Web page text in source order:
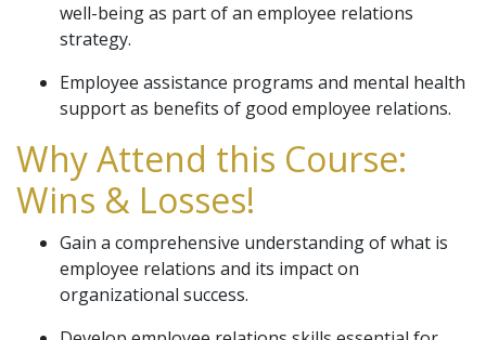
well-being as part of an employee relations
strategy.
Employee assistance programs and mental health
support as benefits of good employee relations.
Why Attend this Course:
Wins & Losses!
Gain a comprehensive understanding of what is
employee relations and its impact on
organizational success.